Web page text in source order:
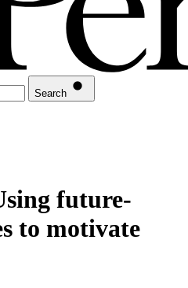
Search
future-
to motivate